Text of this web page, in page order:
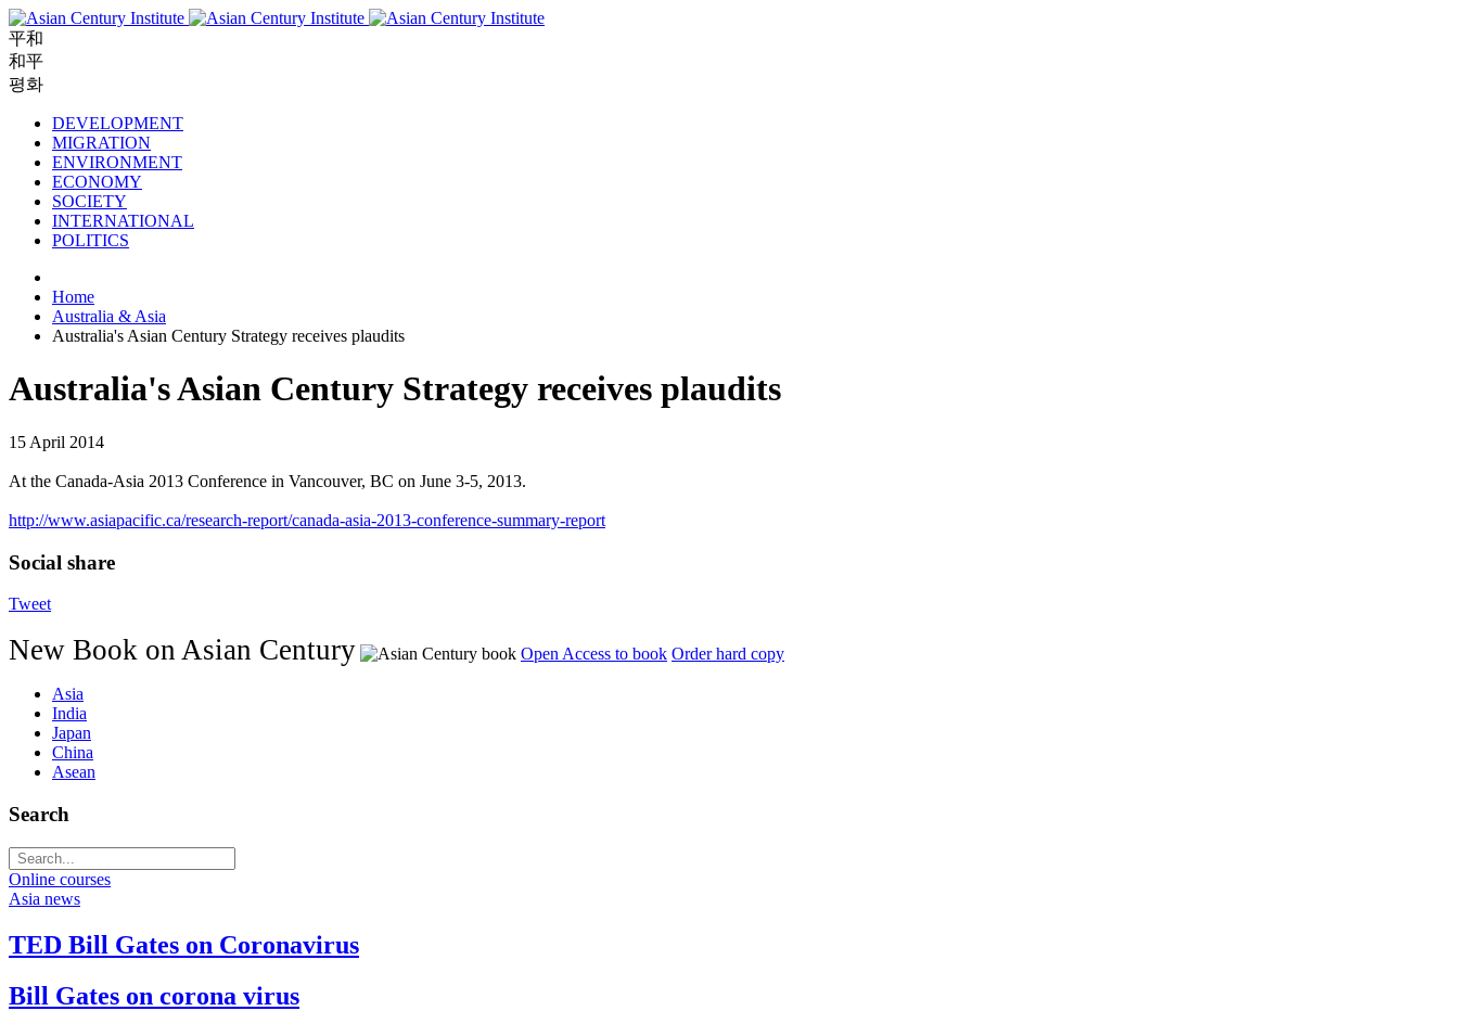
平和
和平
평화
DEVELOPMENT
MIGRATION
ENVIRONMENT
ECONOMY
SOCIETY
INTERNATIONAL
POLITICS
Home
Australia & Asia
Australia's Asian Century Strategy receives plaudits
Australia's Asian Century Strategy receives plaudits
15 April 2014
At the Canada-Asia 2013 Conference in Vancouver, BC on June 3-5, 2013.
http://www.asiapacific.ca/research-report/canada-asia-2013-conference-summary-report
Social share
Tweet
New Book on Asian Century Open Access to book Order hard copy
Asia
India
Japan
China
Asean
Search
Online courses
Asia news
TED Bill Gates on Coronavirus
Bill Gates on corona virus